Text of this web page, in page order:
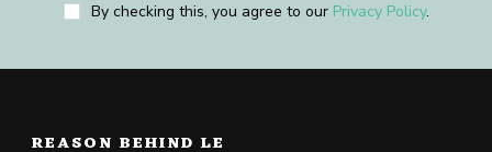
By checking this, you agree to our Privacy Policy.
REASON BEHIND LE